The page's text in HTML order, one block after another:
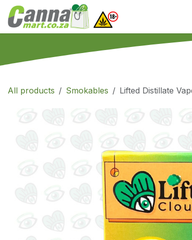
Skip to Content
All products Smokables Lifted Distillate